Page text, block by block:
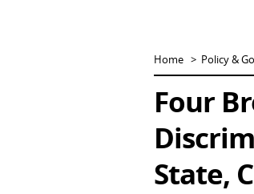
Home Policy &
Four
State,